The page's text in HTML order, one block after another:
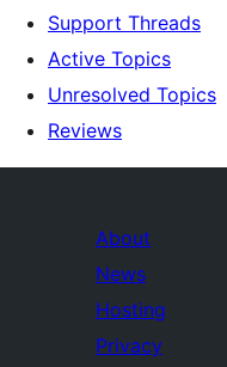
Support Threads
Active Topics
Unresolved Topics
Reviews
About
News
Hosting
Privacy